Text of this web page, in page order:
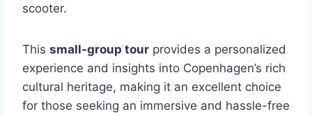
scooter.
This small-group tour provides a personalized
experience and insights into Copenhagen’s rich
cultural heritage, making it an excellent choice
for those seeking an immersive and hassle-free